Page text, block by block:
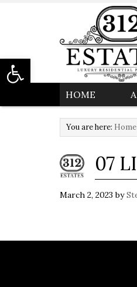
HOME
You are here: Home
07
March 2, 2023 by
Open toolbar